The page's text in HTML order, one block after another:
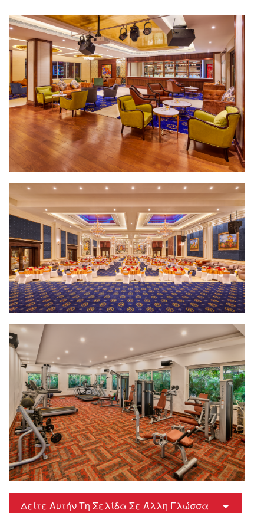
Δείτε Αυτήν Τη Σελίδα Σε Άλλη Γλώσσα